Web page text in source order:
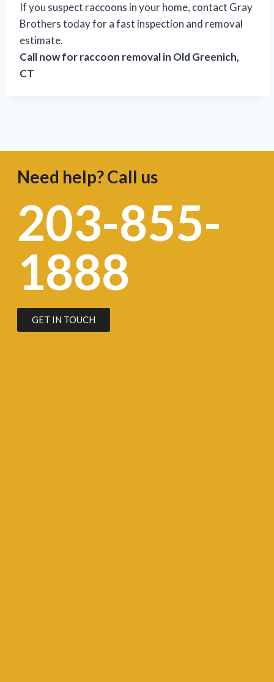
If you suspect raccoons in your home, contact Gray
Brothers today for a fast inspection and removal
estimate.
Call now for raccoon removal in Old Greenich,
CT
Need help? Call us
203-855-
1888
GET IN TOUCH